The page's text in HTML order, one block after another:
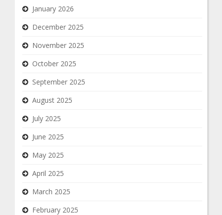
January 2026
December 2025
November 2025
October 2025
September 2025
August 2025
July 2025
June 2025
May 2025
April 2025
March 2025
February 2025